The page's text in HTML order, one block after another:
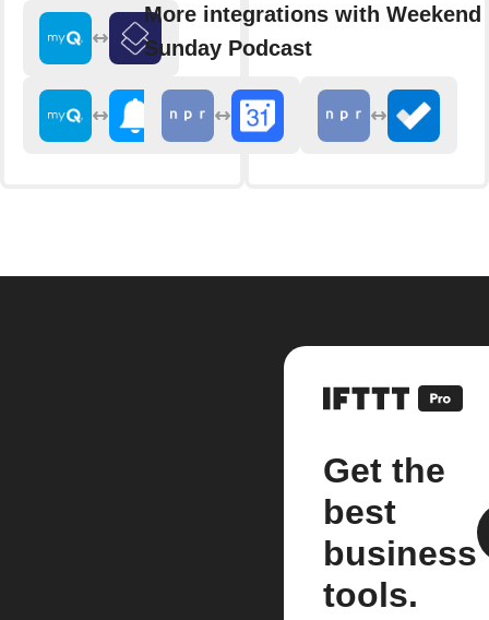
More integrations with Weekend
Sunday Podcast
Get the
best
business
tools.